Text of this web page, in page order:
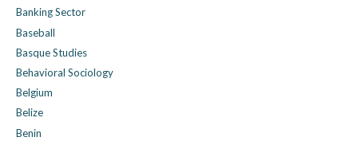
Banking Sector
Baseball
Basque Studies
Behavioral Sociology
Belgium
Belize
Benin